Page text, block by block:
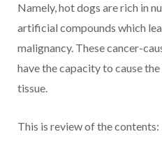
Namely, hot dogs are rich in
artificial compounds which
malignancy. These cancer-
have the capacity to cause
tissue.
This is review of the contents: